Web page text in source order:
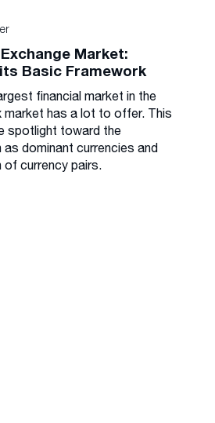
Market:
Basic Framework
financial market in the
market has a lot to offer. This
spotlight toward the
dominant currencies and
of currency pairs.